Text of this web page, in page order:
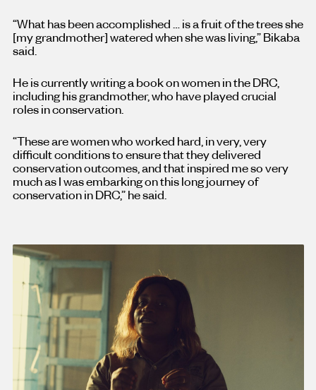
“What has been accomplished … is a fruit of the trees she
[my grandmother] watered when she was living,” Bikaba
said.
He is currently writing a book on women in the DRC,
including his grandmother, who have played crucial
roles in conservation.
“These are women who worked hard, in very, very
difficult conditions to ensure that they delivered
conservation outcomes, and that inspired me so very
much as I was embarking on this long journey of
conservation in DRC,” he said.